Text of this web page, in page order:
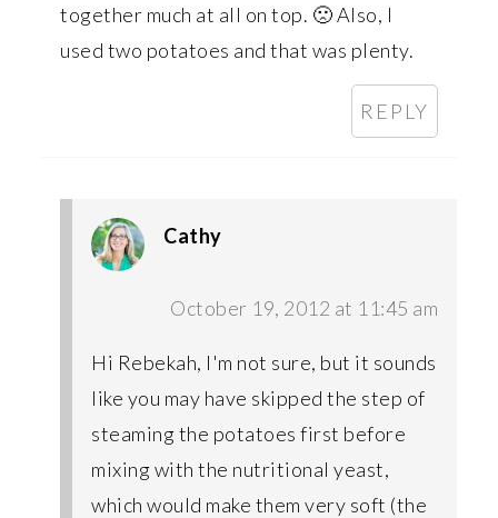
together much at all on top. 🙁 Also, I
used two potatoes and that was plenty.
REPLY
Cathy
October 19, 2012 at 11:45 am
Hi Rebekah, I'm not sure, but it sounds
like you may have skipped the step of
steaming the potatoes first before
mixing with the nutritional yeast,
which would make them very soft (the